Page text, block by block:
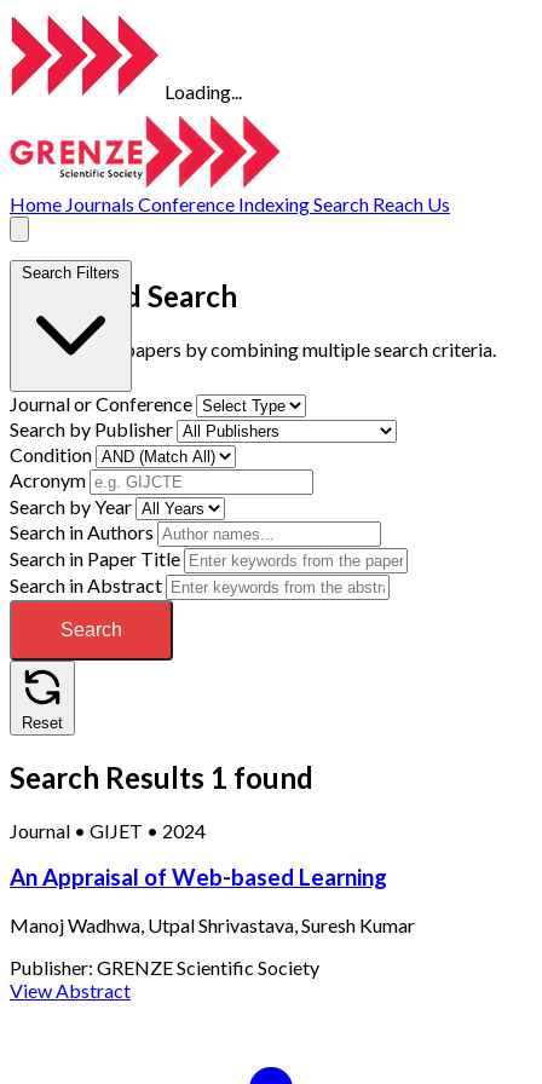
Loading...
Home Journals Conference IndexingSearch Reach Us
Advanced Search
Find research papers by combining multiple search criteria.
Search Filters
Journal or Conference
Search by Publisher
Condition
Acronym
Search by Year
Search in Authors
Search in Paper Title
Search in Abstract
Search
Reset
Search Results 1 found
Journal • GIJET • 2024
An Appraisal of Web-based Learning
Manoj Wadhwa, Utpal Shrivastava, Suresh Kumar
Publisher: GRENZE Scientific Society
View Abstract